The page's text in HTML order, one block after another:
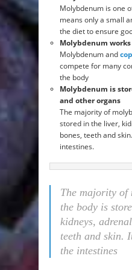
Molybdenum is one
means only a small
the diet to ensure
Molybdenum
Molybdenum and
compete for many
the body
Molybdenum is
and other organs
The majority of
stored in the liver,
bones, teeth and
intestines.
The majority of
the body is
kidneys,
teeth and skin.
the intestines